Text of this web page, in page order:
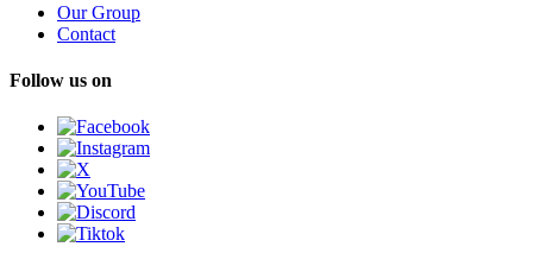
Our Group
Contact
Follow us on